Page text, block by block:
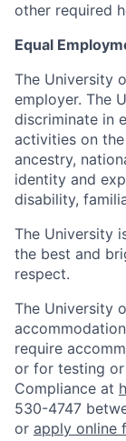
other required
Equal
The University
employer. The
discriminate in
activities on
ancestry,
identity and
disability,
The University
the best and
respect.
The University
require
or for testing
Compliance at
530-4747
or apply online